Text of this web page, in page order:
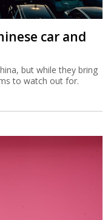
car and
but while they bring
to watch out for.